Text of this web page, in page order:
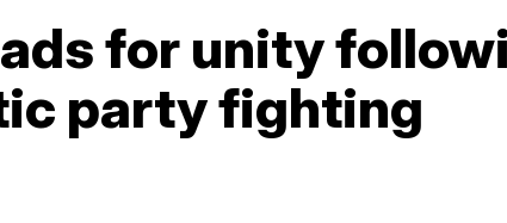
for unity
party fighting